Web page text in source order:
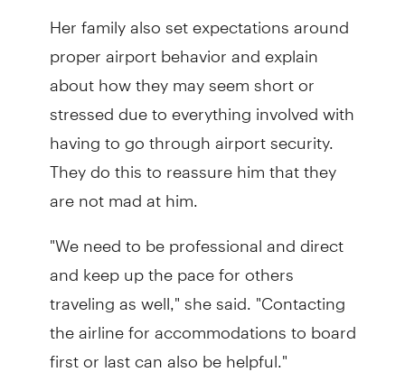
Her family also set expectations around
proper airport behavior and explain
about how they may seem short or
stressed due to everything involved with
having to go through airport security.
They do this to reassure him that they
are not mad at him.
"We need to be professional and direct
and keep up the pace for others
traveling as well," she said. "Contacting
the airline for accommodations to board
first or last can also be helpful."